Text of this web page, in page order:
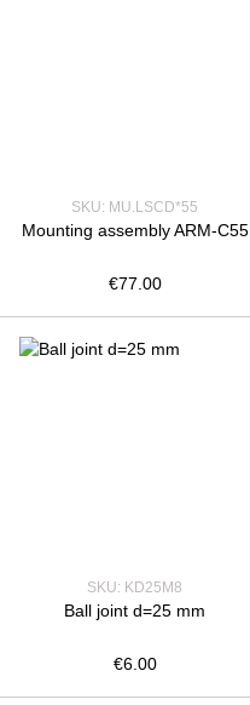
SKU: MU.LSCD*55
Mounting assembly ARM-C55
€77.00
SKU: KD25M8
Ball joint d=25 mm
€6.00